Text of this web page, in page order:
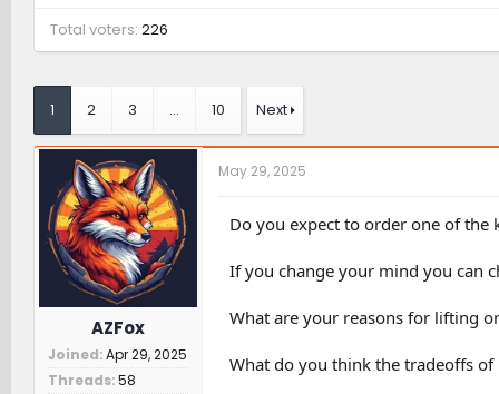
Total voters 226
1 2 3 … 10 Next
AZFox
Joined Apr 29, 2025
Threads 58
May 29, 2025
Do you expect to order one of
If you change your mind you can
What are your reasons for lifting
What do you think the tradeoffs